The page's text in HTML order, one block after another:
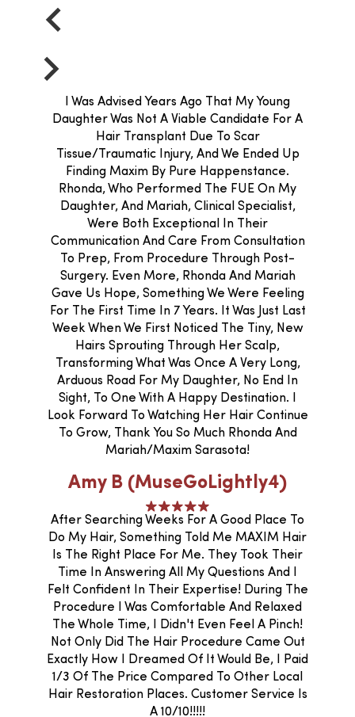
I Was Advised Years Ago That My Young
Daughter Was Not A Viable Candidate For A
Hair Transplant Due To Scar
Tissue/traumatic Injury, And We Ended Up
Finding Maxim By Pure Happenstance.
Rhonda, Who Performed The FUE On My
Daughter, And Mariah, Clinical Specialist,
Were Both Exceptional In Their
Communication And Care From Consultation
To Prep, From Procedure Through Post-
Surgery. Even More, Rhonda And Mariah
Gave Us Hope, Something We Were Feeling
For The First Time In 7 Years. It Was Just Last
Week When We First Noticed The Tiny, New
Hairs Sprouting Through Her Scalp,
Transforming What Was Once A Very Long,
Arduous Road For My Daughter, No End In
Sight, To One With A Happy Destination. I
Look Forward To Watching Her Hair Continue
To Grow, Thank You So Much Rhonda And
Mariah/Maxim Sarasota!
Amy B (MuseGoLightly4)
After Searching Weeks For A Good Place To
Do My Hair, Something Told Me MAXIM Hair
Is The Right Place For Me. They Took Their
Time In Answering All My Questions And I
Felt Confident In Their Expertise! During The
Procedure I Was Comfortable And Relaxed
The Whole Time, I Didn't Even Feel A Pinch!
Not Only Did The Hair Procedure Came Out
Exactly How I Dreamed Of It Would Be, I Paid
1/3 Of The Price Compared To Other Local
Hair Restoration Places. Customer Service Is
A 10/10!!!!!